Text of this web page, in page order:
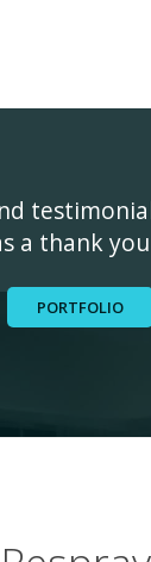
a thank
PORTFOLIO